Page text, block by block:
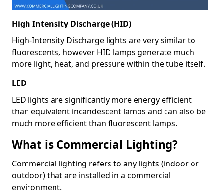
High Intensity Discharge (HID)
High-Intensity Discharge lights are very similar to
fluorescents, however HID lamps generate much
more light, heat, and pressure within the tube itself.
LED
LED lights are significantly more energy efficient
than equivalent incandescent lamps and can also be
much more efficient than fluorescent lamps.
What is Commercial Lighting?
Commercial lighting refers to any lights (indoor or
outdoor) that are installed in a commercial
environment.